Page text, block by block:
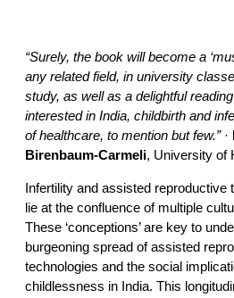
“Surely, the book will become a
any related field, in university
study, as well as a delightful
interested in India, childbirth and
of healthcare, to mention but few.”·
Birenbaum-Carmeli, University of
Infertility and assisted reproductive
lie at the confluence of multiple
These ‘conceptions’ are key to
burgeoning spread of assisted
technologies and the social
childlessness in India. This